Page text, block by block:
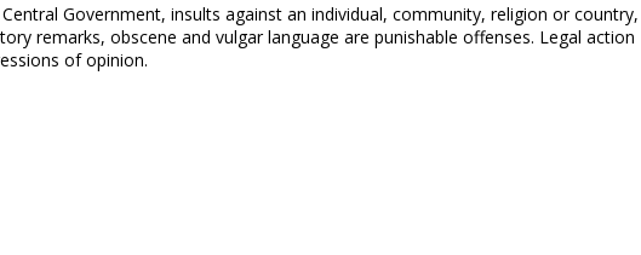
Government, insults against an individual, community, religion or country,
remarks, obscene and vulgar language are punishable offenses. Legal action
of opinion.